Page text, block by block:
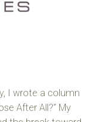
I wrote a column
After All?” My